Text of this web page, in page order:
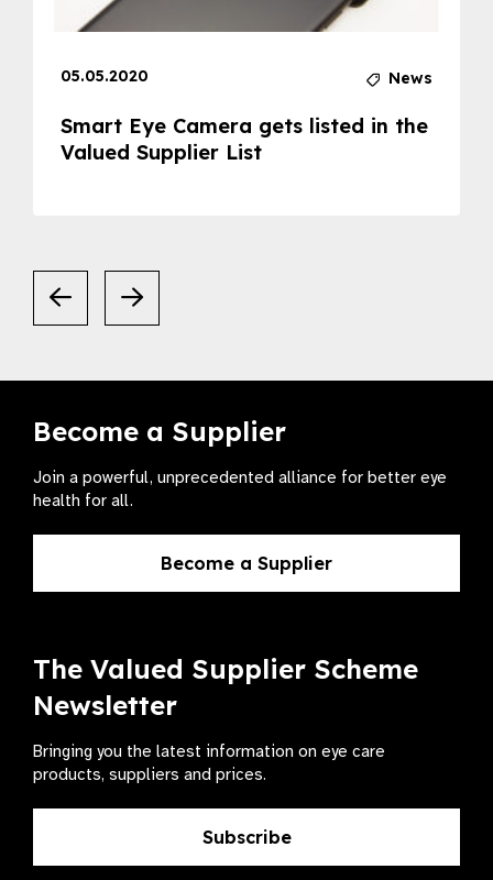
05.05.2020 News
Smart Eye Camera gets listed in the
Valued Supplier List
Become a Supplier
Join a powerful, unprecedented alliance for better eye
health for all.
Become a Supplier
The Valued Supplier Scheme
Newsletter
Bringing you the latest information on eye care
products, suppliers and prices.
Subscribe